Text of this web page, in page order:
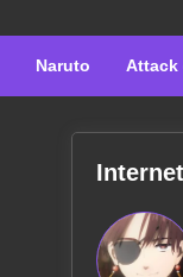
Naruto Attack